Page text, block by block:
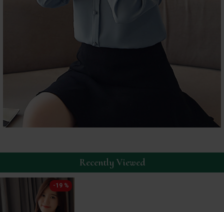
Recently Viewed
-19 %